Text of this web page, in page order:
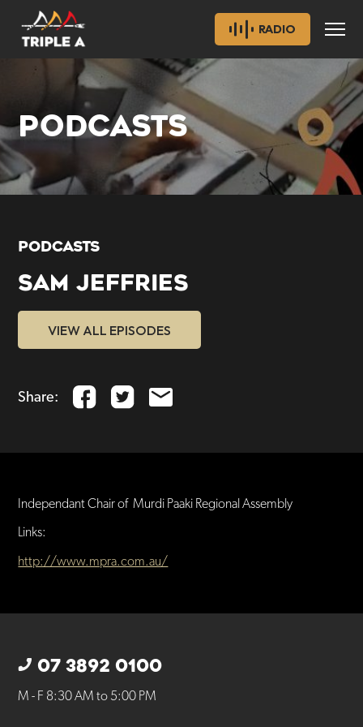
RADIO
PODCASTS
PODCASTS
SAM JEFFRIES
VIEW ALL EPISODES
Share:
Independant Chair of Murdi Paaki Regional Assembly
Links:
http://www.mpra.com.au/
07 3892 0100
M - F 8:30 AM to 5:00 PM